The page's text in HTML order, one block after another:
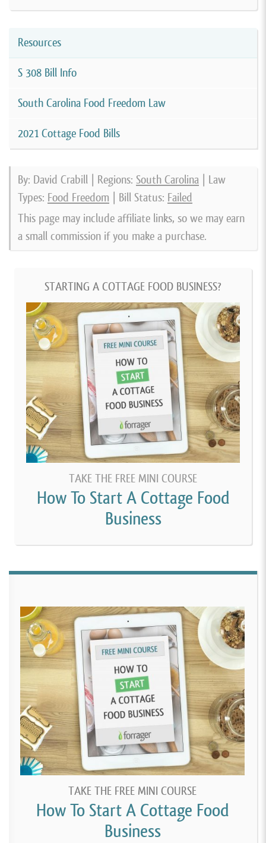
Resources
S 308 Bill Info
South Carolina Food Freedom Law
2021 Cottage Food Bills
By: David Crabill | Regions: South Carolina | Law
Types: Food Freedom | Bill Status: Failed
This page may include affiliate links, so we may earn
a small commission if you make a purchase.
STARTING A COTTAGE FOOD BUSINESS?
TAKE THE FREE MINI COURSE
How To Start A Cottage Food
Business
TAKE THE FREE MINI COURSE
How To Start A Cottage Food
Business